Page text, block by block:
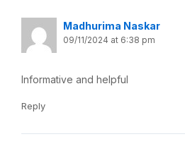
Madhurima Naskar
09/11/2024 at 6:38 pm
Informative and helpful
Reply